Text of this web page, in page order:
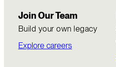
Join Our Team
Build your own legacy
Explore careers